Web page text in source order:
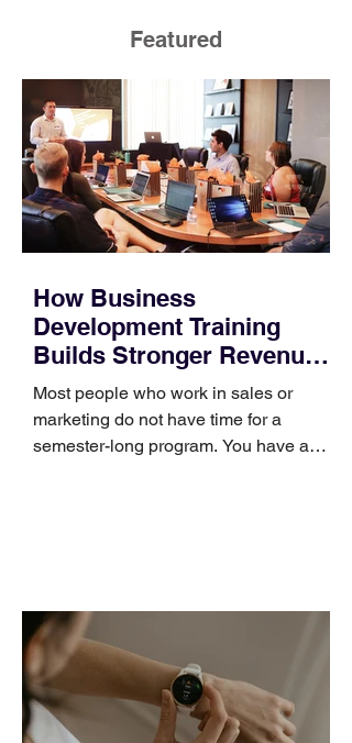
Featured
How Business
Development Training
Builds Stronger Revenue
Skills
Most people who work in sales or
marketing do not have time for a
semester-long program. You have a
occupies a useful middle ground. It is
broad enough to cover strategy and
positioning, yet practical enough to
improve a discovery call or landing pag